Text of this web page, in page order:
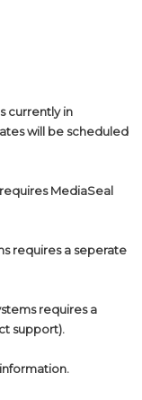
currently in
will be scheduled
MediaSeal
requires a seperate
requires a
support).